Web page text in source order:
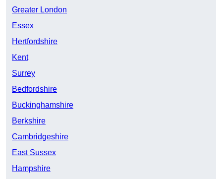
Greater London
Essex
Hertfordshire
Kent
Surrey
Bedfordshire
Buckinghamshire
Berkshire
Cambridgeshire
East Sussex
Hampshire